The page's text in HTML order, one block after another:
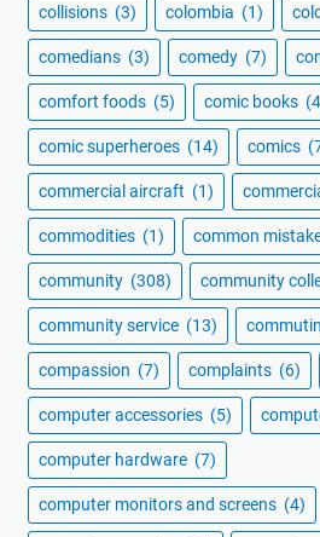
collisions (3) colombia (1)
comedians (3) comedy (7)
comfort foods (5) comic books
comic superheroes (14) comics
commercial aircraft (1)
commodities (1) common
community (308) community
community service (13)
compassion (7) complaints (6)
computer accessories (5)
computer hardware (7)
computer monitors and screens (4)